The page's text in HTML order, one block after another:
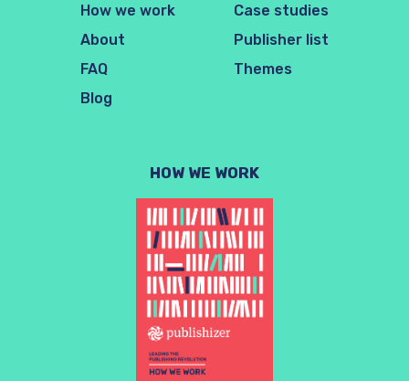
How we work
About
FAQ
Blog
Case studies
Publisher list
Themes
HOW WE WORK